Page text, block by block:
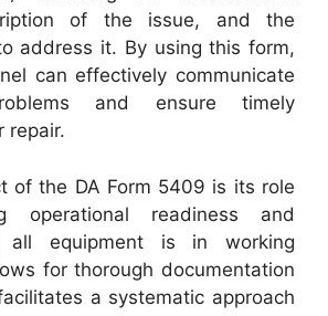
of the issue, and the
address it. By using this form,
can effectively communicate
and ensure timely
repair.
of the DA Form 5409 is its role
operational readiness and
all equipment is in working
for thorough documentation
a systematic approach